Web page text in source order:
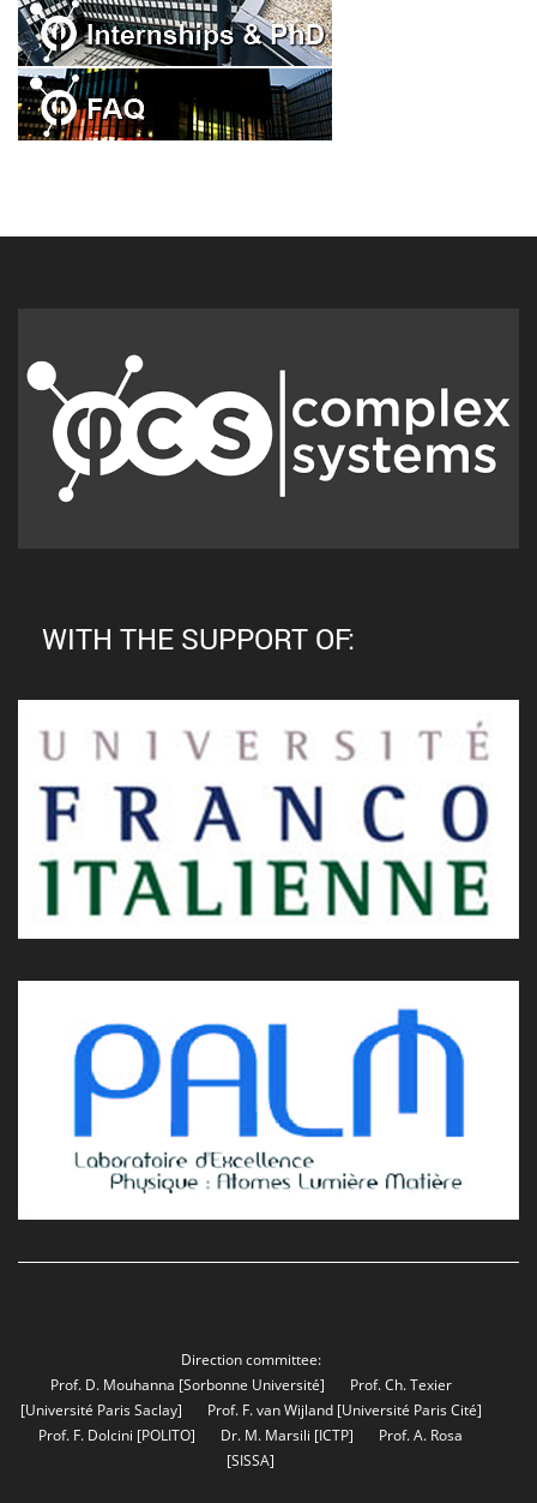
WITH THE SUPPORT OF:
Direction committee:
Prof. D. Mouhanna [Sorbonne Université] Prof. Ch. Texier
[Université Paris Saclay] Prof. F. van Wijland[Université Paris Cité]
Prof. F. Dolcini [POLITO] Dr. M. Marsili [ICTP]
Prof. A. Rosa
[SISSA]